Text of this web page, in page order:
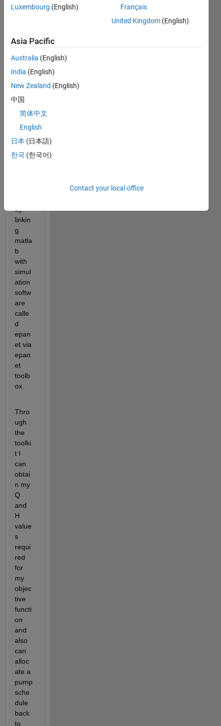
Hi,
ntly
mini
mise
the
pump
ing
costs
of a
water
distri
by
linkin
g
matla
b
with
simul
ation
softw
are
calle
d
epan
et via
epan
et
toolb
ox.
Thro
ugh
the
toolki
t I
can
obtai
n my
Q
and
H
value
s
requi
red
for
my
objec
tive
functi
on
and
also
can
alloc
ate a
pump
sche
dule
back
to
Luxembourg (English)
Français
United Kingdom (English)
Asia Pacific
Australia (English)
India (English)
New Zealand (English)
中国
简体中文
English
日本 (日本語)
한국 (한국어)
Contact your local office